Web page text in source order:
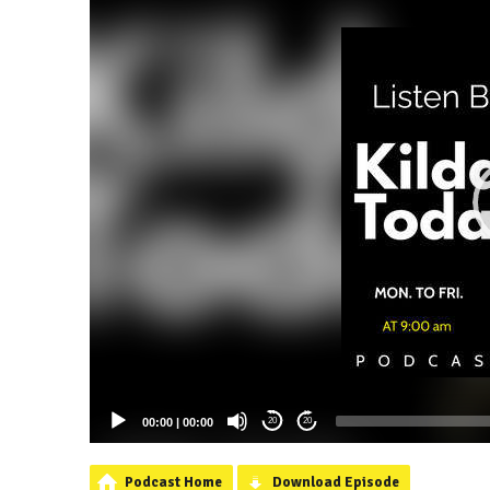
00:00 | 00:00 20 20
Podcast Home Download Episode